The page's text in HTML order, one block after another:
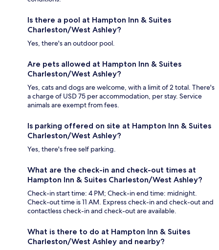
Is there a pool at Hampton Inn & Suites
Charleston/West Ashley?
Yes, there's an outdoor pool.
Are pets allowed at Hampton Inn & Suites
Charleston/West Ashley?
Yes, cats and dogs are welcome, with a limit of 2 total. There's
a charge of USD 75 per accommodation, per stay. Service
animals are exempt from fees.
Is parking offered on site at Hampton Inn & Suites
Charleston/West Ashley?
Yes, there's free self parking.
What are the check-in and check-out times at
Hampton Inn & Suites Charleston/West Ashley?
Check-in start time: 4 PM; Check-in end time: midnight.
Check-out time is 11 AM. Express check-in and check-out and
contactless check-in and check-out are available.
What is there to do at Hampton Inn & Suites
Charleston/West Ashley and nearby?